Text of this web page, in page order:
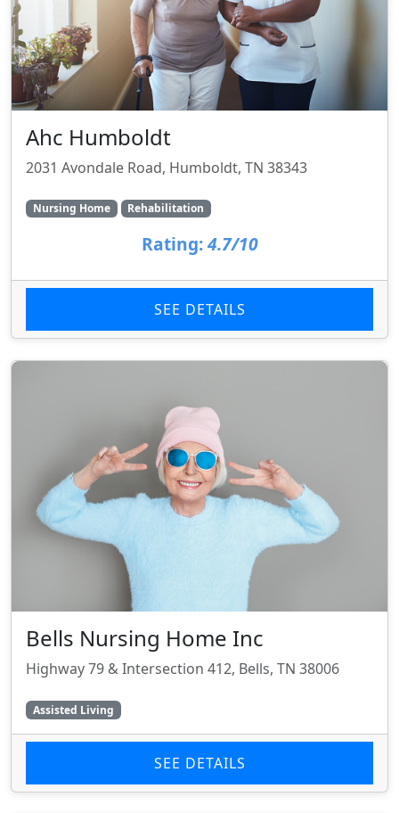
Ahc Humboldt
2031 Avondale Road, Humboldt, TN 38343
Nursing Home Rehabilitation
Rating:4.7/10
SEE DETAILS
Bells Nursing Home Inc
Highway 79 & Intersection 412, Bells, TN 38006
Assisted Living
SEE DETAILS